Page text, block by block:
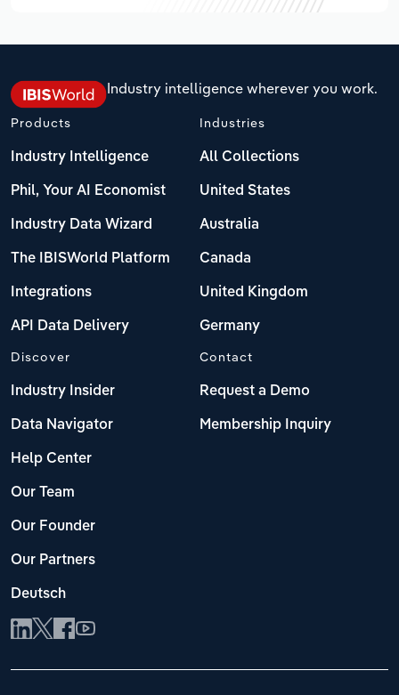
Industry intelligence wherever you work.
Products
Industry Intelligence
Phil, Your AI Economist
Industry Data Wizard
The IBISWorld Platform
Integrations
API Data Delivery
Industries
All Collections
United States
Australia
Canada
United Kingdom
Germany
Discover
Industry Insider
Data Navigator
Help Center
Our Team
Our Founder
Our Partners
Deutsch
Contact
Request a Demo
Membership Inquiry